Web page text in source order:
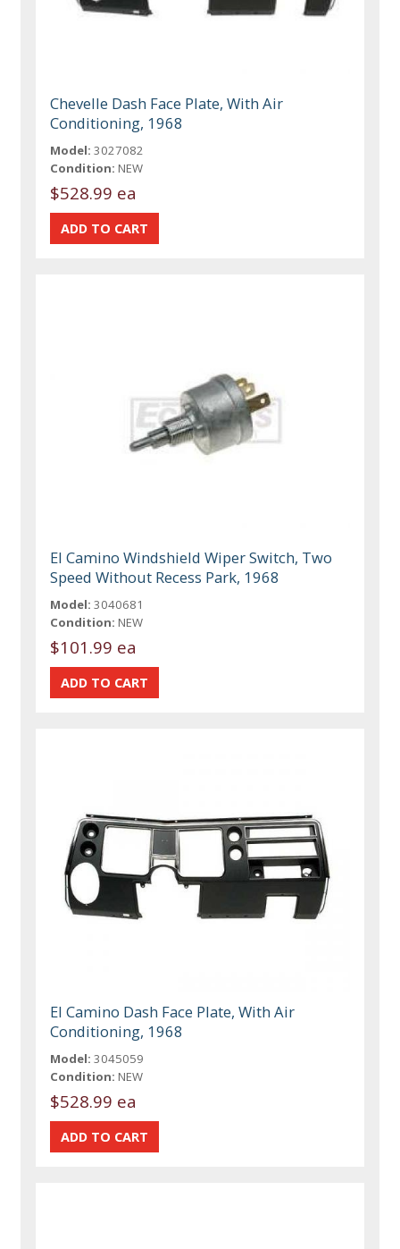
Chevelle Dash Face Plate, With Air
Conditioning, 1968
Model: 3027082
Condition: NEW
$528.99 ea
El Camino Windshield Wiper Switch, Two
Speed Without Recess Park, 1968
Model: 3040681
Condition: NEW
$101.99 ea
El Camino Dash Face Plate, With Air
Conditioning, 1968
Model: 3045059
Condition: NEW
$528.99 ea